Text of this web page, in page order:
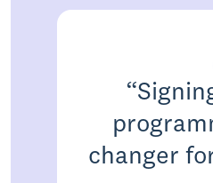
“
changer